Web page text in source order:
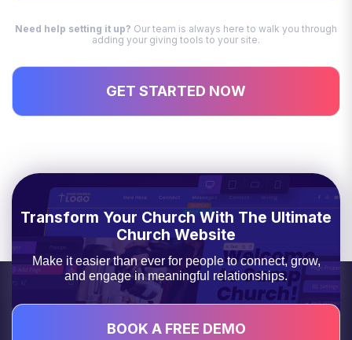
Need help setting it up? Our team is always here to walk you through
adding your giving tools to your site.
GET STARTED NOW
Transform Your Church With The Ultimate
Church Website
Make it easier than ever for people to connect, grow,
and engage in meaningful relationships.
BOOK A FREE DEMO